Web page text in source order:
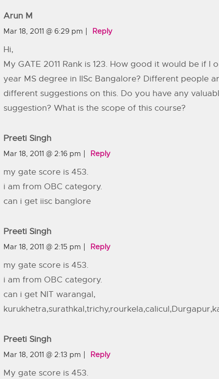
Arun M
Mar 18, 2011 @ 6:29 pm Reply
Hi,
My GATE 2011 Rank is 123. How good it would be if I
year MS degree in IISc Bangalore? Different people
different suggestions on this. Do you have any
suggestion? What is the scope of this course?
Preeti Singh
Mar 18, 2011 @ 2:16 pm Reply
my gate score is 453.
i am from OBC category.
can i get iisc banglore
Preeti Singh
Mar 18, 2011 @ 2:15 pm Reply
my gate score is 453.
i am from OBC category.
can i get NIT warangal,
Preeti Singh
Mar 18, 2011 @ 2:13 pm Reply
My gate score is 453.